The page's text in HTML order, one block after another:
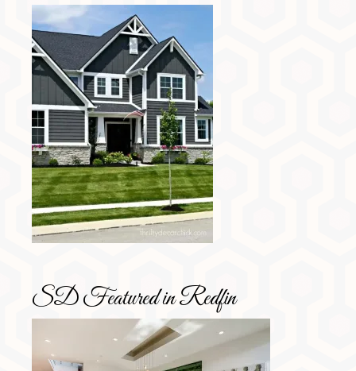
SD Featured in Redfin